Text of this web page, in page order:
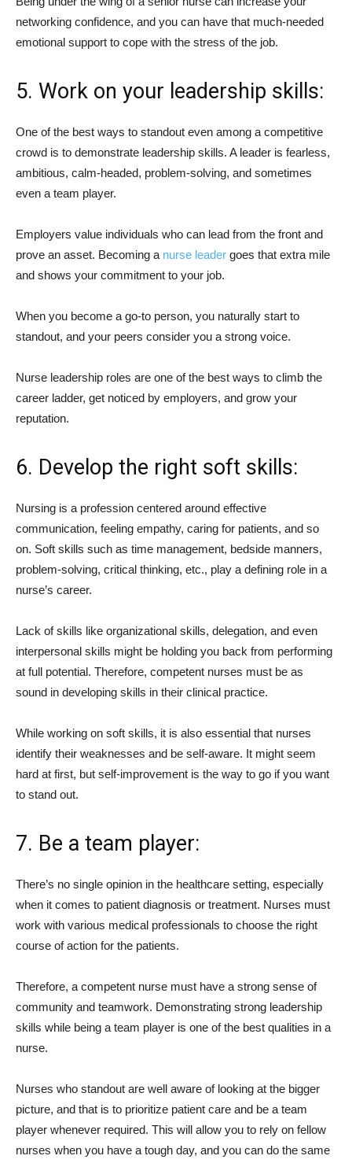
networking confidence, and you can have that much-needed
emotional support to cope with the stress of the job.
5. Work on your leadership skills:
One of the best ways to standout even among a competitive
crowd is to demonstrate leadership skills. A leader is fearless,
ambitious, calm-headed, problem-solving, and sometimes
even a team player.
Employers value individuals who can lead from the front and
prove an asset. Becoming a nurse leader goes that extra mile
and shows your commitment to your job.
When you become a go-to person, you naturally start to
standout, and your peers consider you a strong voice.
Nurse leadership roles are one of the best ways to climb the
career ladder, get noticed by employers, and grow your
reputation.
6. Develop the right soft skills:
Nursing is a profession centered around effective
communication, feeling empathy, caring for patients, and so
on. Soft skills such as time management, bedside manners,
problem-solving, critical thinking, etc., play a defining role in a
nurse’s career.
Lack of skills like organizational skills, delegation, and even
interpersonal skills might be holding you back from performing
at full potential. Therefore, competent nurses must be as
sound in developing skills in their clinical practice.
While working on soft skills, it is also essential that nurses
identify their weaknesses and be self-aware. It might seem
hard at first, but self-improvement is the way to go if you want
to stand out.
7. Be a team player:
There’s no single opinion in the healthcare setting, especially
when it comes to patient diagnosis or treatment. Nurses must
work with various medical professionals to choose the right
course of action for the patients.
Therefore, a competent nurse must have a strong sense of
community and teamwork. Demonstrating strong leadership
skills while being a team player is one of the best qualities in a
nurse.
Nurses who standout are well aware of looking at the bigger
picture, and that is to prioritize patient care and be a team
player whenever required. This will allow you to rely on fellow
nurses when you have a tough day, and you can do the same